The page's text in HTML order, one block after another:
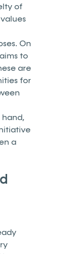
of
On
to
are
for
hand,
a